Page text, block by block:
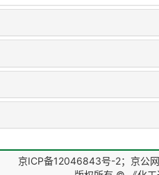
京ICP备12046843号-2；京公